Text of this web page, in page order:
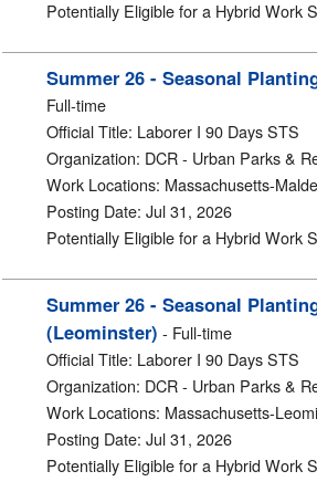
Potentially Eligible for a Hybrid Work
Summer 26 - Seasonal
Full-time
Official Title: Laborer I 90 Days STS
Organization: DCR - Urban Parks &
Work Locations: Massachusetts-
Posting Date: Jul 31, 2026
Potentially Eligible for a Hybrid Work
Summer 26 - Seasonal
(Leominster) - Full-time
Official Title: Laborer I 90 Days STS
Organization: DCR - Urban Parks &
Work Locations: Massachusetts-
Posting Date: Jul 31, 2026
Potentially Eligible for a Hybrid Work